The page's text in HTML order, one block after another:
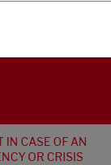
IN CASE OF AN
OR CRISIS